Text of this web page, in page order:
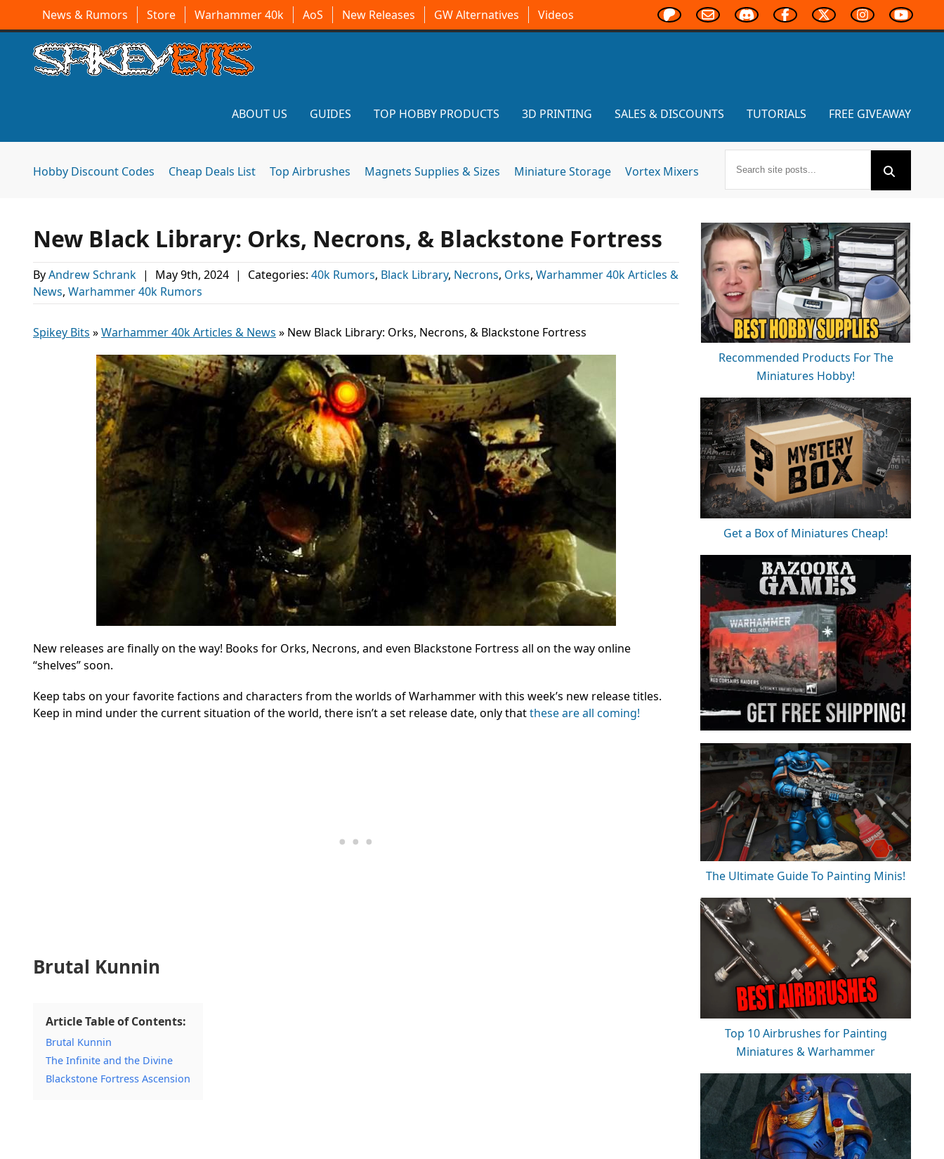
News & Rumors Store Warhammer 40k AoS New Releases GW Alternatives Videos
ABOUT US GUIDES TOP HOBBY PRODUCTS 3D PRINTING SALES & DISCOUNTS TUTORIALS FREE GIVEAWAY
Hobby Discount Codes Cheap Deals List Top Airbrushes Magnets Supplies & Sizes Miniature Storage Vortex Mixers
New Black Library: Orks, Necrons, & Blackstone Fortress
ByAndrew Schrank | May 9th, 2024 | Categories: 40k Rumors, Black Library, Necrons, Orks, Warhammer 40k Articles &
News, Warhammer 40k Rumors
Spikey Bits »Warhammer 40k Articles & News » New Black Library: Orks, Necrons, & Blackstone Fortress
New releases are finally on the way! Books for Orks, Necrons, and even Blackstone Fortress all on the way online
“shelves” soon.
Keep tabs on your favorite factions and characters from the worlds of Warhammer with this week’s new release titles.
Keep in mind under the current situation of the world, there isn’t a set release date, only thatthese are all coming!
Brutal Kunnin
Article Table of Contents:
Brutal Kunnin
The Infinite and the Divine
Blackstone Fortress Ascension
Recommended Products For The
Miniatures Hobby!
Get a Box of Miniatures Cheap!
The Ultimate Guide To Painting Minis!
Top 10 Airbrushes for Painting
Miniatures & Warhammer